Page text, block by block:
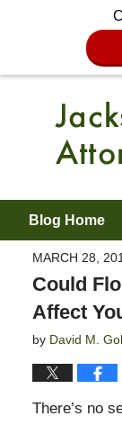
Blog Home
MARCH 28,
Could
Affect
by David M.
There’s no